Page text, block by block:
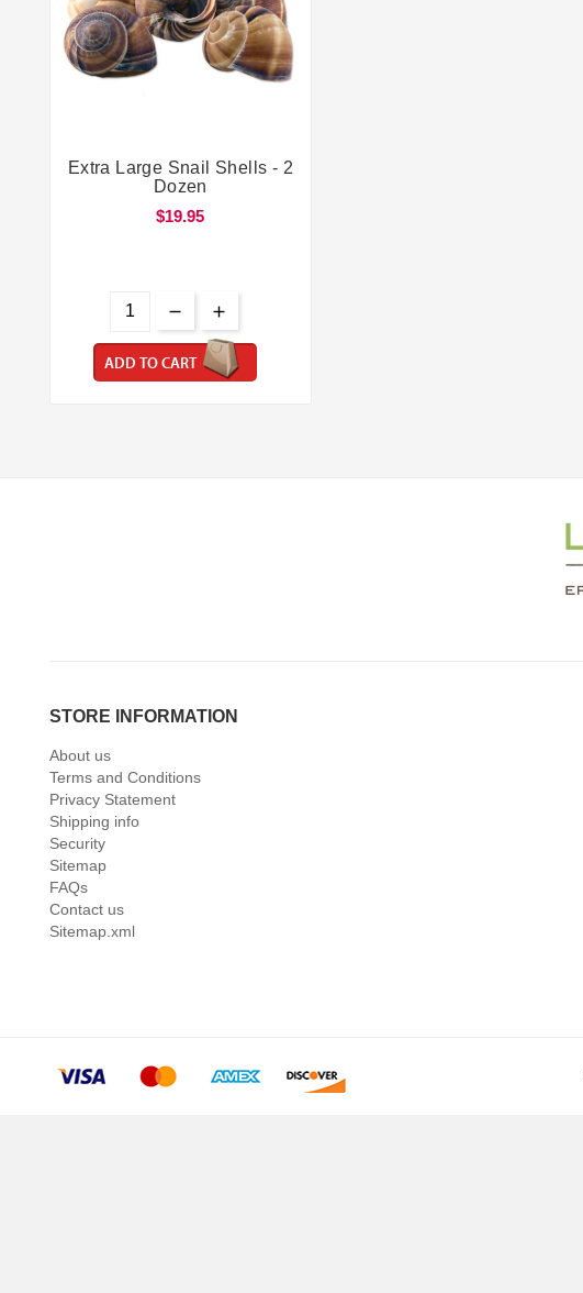
 
Extra Large Snail Shells - 2
Dozen
$19.95
ADD TO CART
STORE INFORMATION
About us
Terms and Conditions
Privacy Statement
Shipping info
Security
Sitemap
FAQs
Contact us
Sitemap.xml